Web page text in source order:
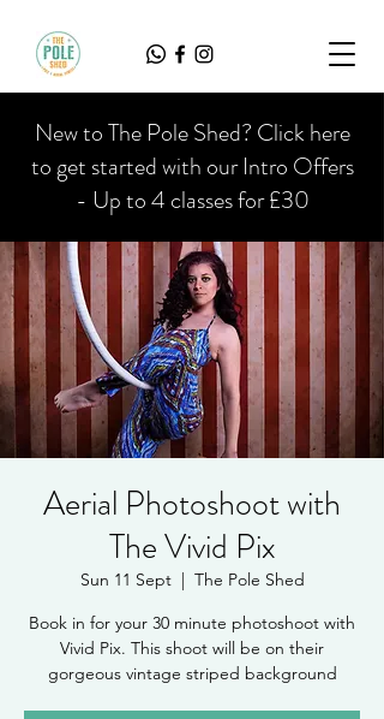
New to The Pole Shed? Click here
to get started with our Intro Offers
- Up to 4 classes for £30
Aerial Photoshoot with
The Vivid Pix
Sun 11 Sept
  |
The Pole Shed
Book in for your 30 minute photoshoot with
Vivid Pix. This shoot will be on their
gorgeous vintage striped background